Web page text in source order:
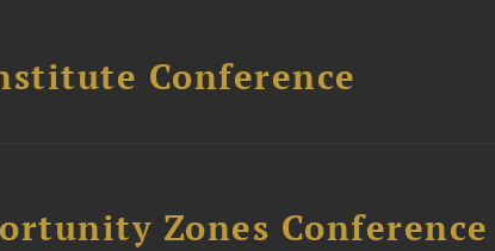
Conference
Zones Conference